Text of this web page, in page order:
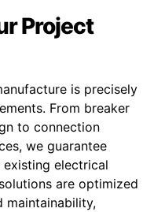
Project
is precisely
From breaker
to connection
we guarantee
electrical
are optimized
maintainability,